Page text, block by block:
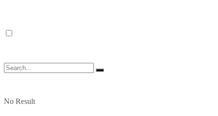
No Result